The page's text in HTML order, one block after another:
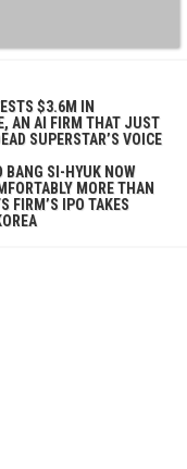
$3.6M IN
AN AI FIRM THAT JUST
SUPERSTAR’S VOICE
BANG SI-HYUK NOW
MORE THAN
FIRM’S IPO TAKES